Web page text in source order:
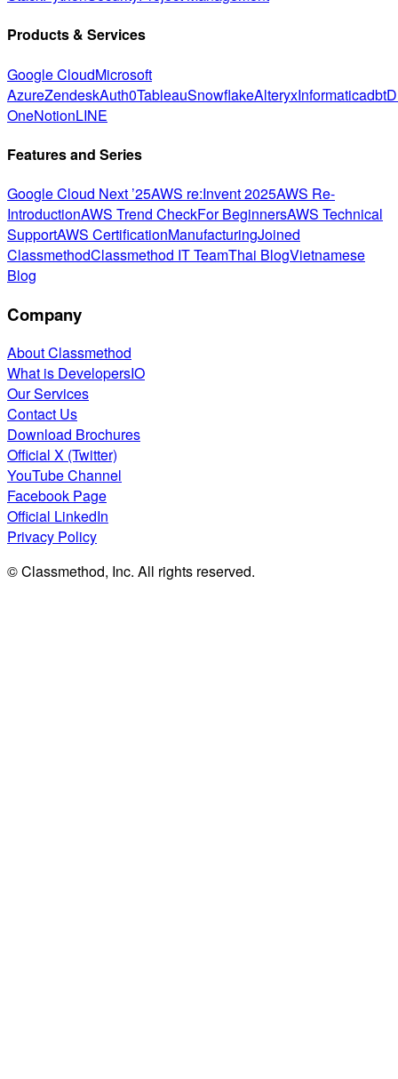
Products & Services
Google CloudMicrosoft
AzureZendeskAuth0TableauSnowflakeAlteryxInformaticadbt
OneNotionLINE
Features and Series
Google Cloud Next ’25AWS re:Invent 2025AWS Re-
IntroductionAWS Trend CheckFor BeginnersAWS Technical
SupportAWS CertificationManufacturingJoined
ClassmethodClassmethod IT TeamThai BlogVietnamese
Blog
Company
About Classmethod
What is DevelopersIO
Our Services
Contact Us
Download Brochures
Official X (Twitter)
YouTube Channel
Facebook Page
Official LinkedIn
Privacy Policy
© Classmethod, Inc. All rights reserved.